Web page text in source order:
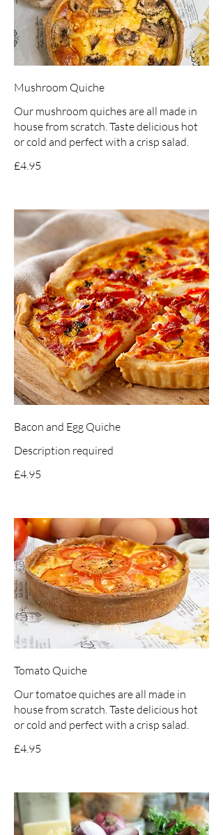
Mushroom Quiche
Our mushroom quiches are all made in
house from scratch. Taste delicious hot
or cold and perfect with a crisp salad.
£4.95
Bacon and Egg Quiche
Description required
£4.95
Tomato Quiche
Our tomatoe quiches are all made in
house from scratch. Taste delicious hot
or cold and perfect with a crisp salad.
£4.95